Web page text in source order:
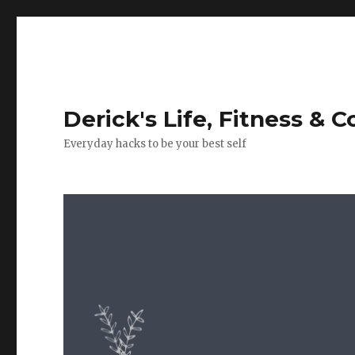
Derick's Life, Fitness &
Everyday hacks to be your best self